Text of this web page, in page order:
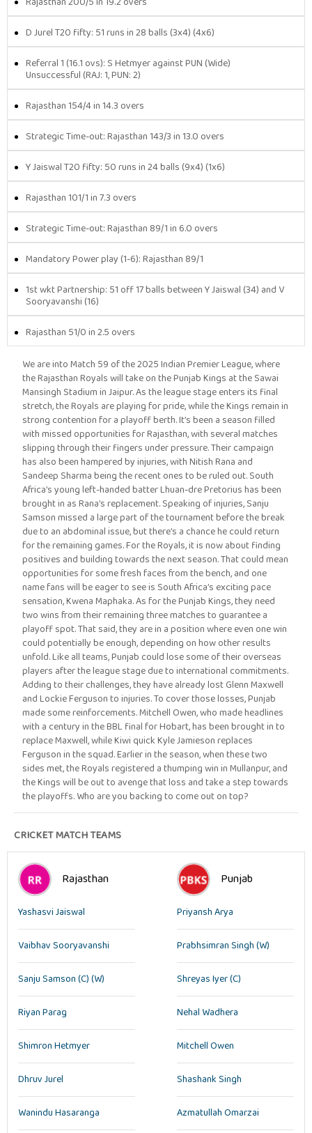
D Jurel T20 fifty: 51 runs in 28 balls (3x4) (4x6)
Referral 1 (16.1 ovs): S Hetmyer against PUN (Wide)
Unsuccessful (RAJ: 1, PUN: 2)
Rajasthan 154/4 in 14.3 overs
Strategic Time-out: Rajasthan 143/3 in 13.0 overs
Y Jaiswal T20 fifty: 50 runs in 24 balls (9x4) (1x6)
Rajasthan 101/1 in 7.3 overs
Strategic Time-out: Rajasthan 89/1 in 6.0 overs
Mandatory Power play (1-6): Rajasthan 89/1
1st wkt Partnership: 51 off 17 balls between Y Jaiswal (34) and V
Sooryavanshi (16)
Rajasthan 51/0 in 2.5 overs
We are into Match 59 of the 2025 Indian Premier League, where
the Rajasthan Royals will take on the Punjab Kings at the Sawai
Mansingh Stadium in Jaipur. As the league stage enters its final
stretch, the Royals are playing for pride, while the Kings remain in
strong contention for a playoff berth. It’s been a season filled
with missed opportunities for Rajasthan, with several matches
slipping through their fingers under pressure. Their campaign
has also been hampered by injuries, with Nitish Rana and
Sandeep Sharma being the recent ones to be ruled out. South
Africa’s young left-handed batter Lhuan-dre Pretorius has been
brought in as Rana’s replacement. Speaking of injuries, Sanju
Samson missed a large part of the tournament before the break
due to an abdominal issue, but there’s a chance he could return
for the remaining games. For the Royals, it is now about finding
positives and building towards the next season. That could mean
opportunities for some fresh faces from the bench, and one
name fans will be eager to see is South Africa’s exciting pace
sensation, Kwena Maphaka. As for the Punjab Kings, they need
two wins from their remaining three matches to guarantee a
playoff spot. That said, they are in a position where even one win
could potentially be enough, depending on how other results
unfold. Like all teams, Punjab could lose some of their overseas
players after the league stage due to international commitments.
Adding to their challenges, they have already lost Glenn Maxwell
and Lockie Ferguson to injuries. To cover those losses, Punjab
made some reinforcements. Mitchell Owen, who made headlines
with a century in the BBL final for Hobart, has been brought in to
replace Maxwell, while Kiwi quick Kyle Jamieson replaces
Ferguson in the squad. Earlier in the season, when these two
sides met, the Royals registered a thumping win in Mullanpur, and
the Kings will be out to avenge that loss and take a step towards
the playoffs. Who are you backing to come out on top?
CRICKET MATCH TEAMS
Rajasthan
Yashasvi Jaiswal
Vaibhav Sooryavanshi
Sanju Samson (C) (W)
Riyan Parag
Shimron Hetmyer
Dhruv Jurel
Wanindu Hasaranga
Punjab
Priyansh Arya
Prabhsimran Singh (W)
Shreyas Iyer (C)
Nehal Wadhera
Mitchell Owen
Shashank Singh
Azmatullah Omarzai